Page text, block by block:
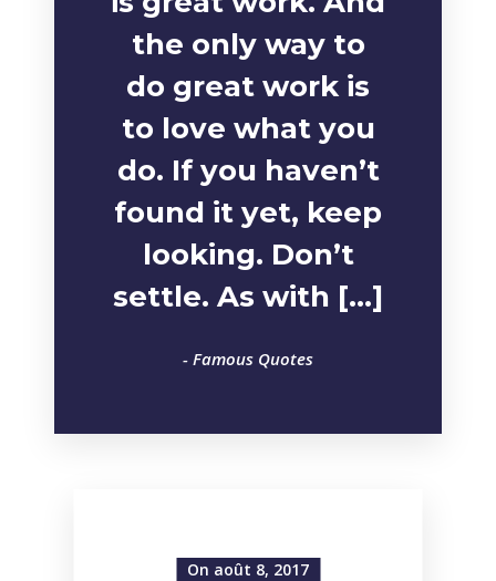
the only way to
do great work is
to love what you
do. If you haven’t
found it yet, keep
looking. Don’t
settle. As with […]
- Famous Quotes
On août 8, 2017